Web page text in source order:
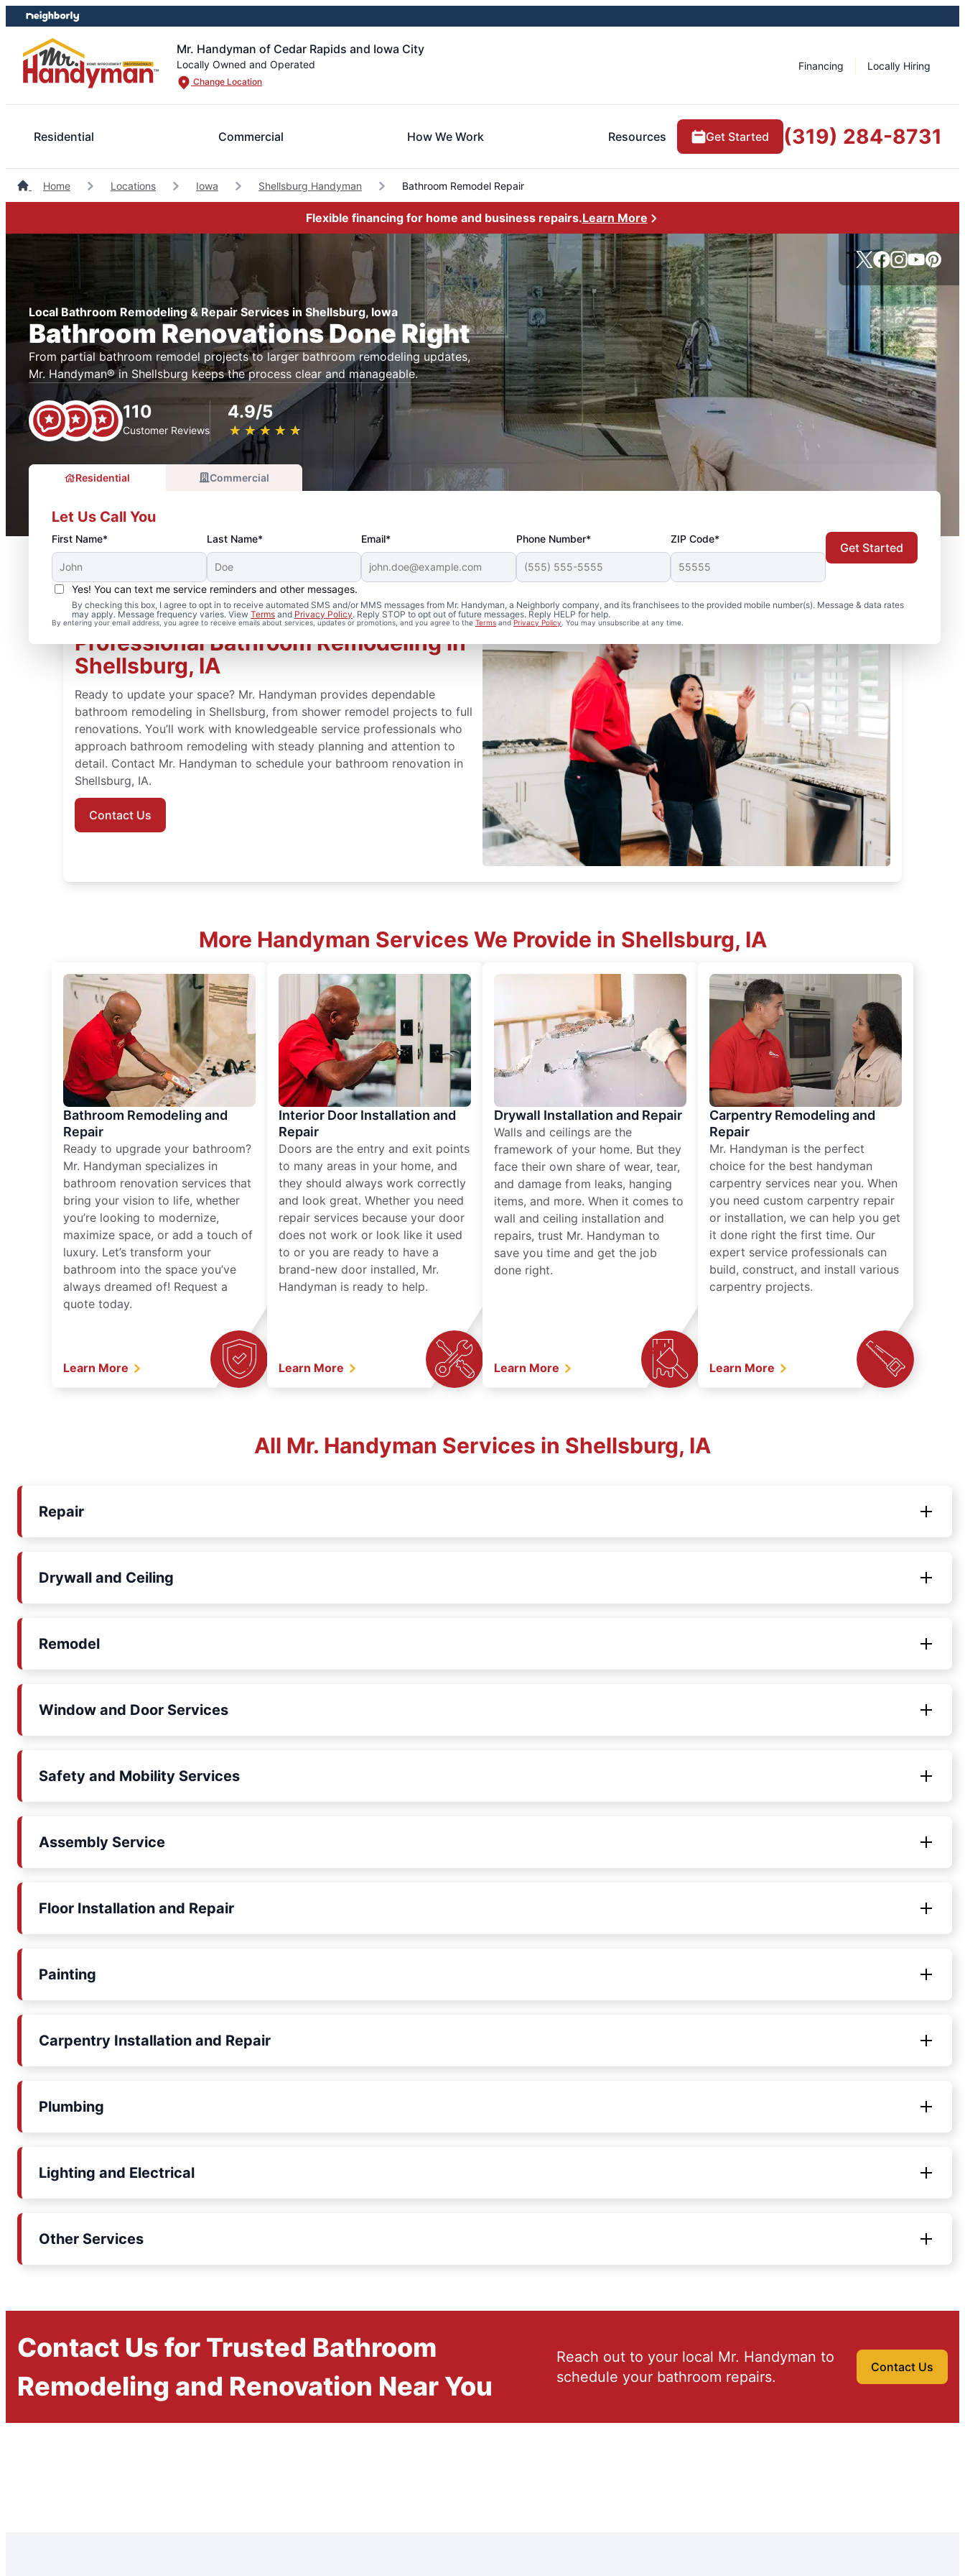
Skip
to
content
Skip
to
footer
Mr. Handyman of Cedar Rapids and Iowa City
Locally Owned and Operated
Change Location
Financing Locally Hiring
Residential Commercial How We Work Resources Get Started (319) 284-8731
Home Locations Iowa Shellsburg Handyman Bathroom Remodel Repair
Flexible financing for home and business repairs.Learn More
Local Bathroom Remodeling & Repair Services in Shellsburg, Iowa
Bathroom Renovations Done Right
From partial bathroom remodel projects to larger bathroom remodeling updates,
Mr. Handyman® in Shellsburg keeps the process clear and manageable.
110
Customer Reviews
4.9/5
★ ★ ★ ★ ★
☆ ☆ ☆ ☆ ☆
Residential Commercial
Let Us Call You
First Name* Last Name* Email* Phone Number* ZIP Code*
Yes! You can text me service reminders and other messages.
By checking this box, I agree to opt in to receive automated SMS and/or MMS messages from Mr. Handyman, a Neighborly company, and its franchisees to the provided mobile number(s). Message & data rates
may apply. Message frequency varies. View Terms and Privacy Policy. Reply STOP to opt out of future messages. Reply HELP for help.
By entering your email address, you agree to receive emails about services, updates or promotions, and you agree to the Terms andPrivacy Policy . You may unsubscribe at any time.
Get Started
Professional Bathroom Remodeling in
Shellsburg, IA
Ready to update your space? Mr. Handyman provides dependable
bathroom remodeling in Shellsburg, from shower remodel projects to full
renovations. You’ll work with knowledgeable service professionals who
approach bathroom remodeling with steady planning and attention to
detail. Contact Mr. Handyman to schedule your bathroom renovation in
Shellsburg, IA.
Contact Us
More Handyman Services We Provide in Shellsburg, IA
Bathroom Remodeling and
Repair
Ready to upgrade your bathroom?
Mr. Handyman specializes in
bathroom renovation services that
bring your vision to life, whether
you’re looking to modernize,
maximize space, or add a touch of
luxury. Let’s transform your
bathroom into the space you’ve
always dreamed of! Request a
quote today.
Learn More
Interior Door Installation and
Repair
Doors are the entry and exit points
to many areas in your home, and
they should always work correctly
and look great. Whether you need
repair services because your door
does not work or look like it used
to or you are ready to have a
brand-new door installed, Mr.
Handyman is ready to help.
Learn More
Drywall Installation and Repair
Walls and ceilings are the
framework of your home. But they
face their own share of wear, tear,
and damage from leaks, hanging
items, and more. When it comes to
wall and ceiling installation and
repairs, trust Mr. Handyman to
save you time and get the job
done right.
Learn More
Carpentry Remodeling and
Repair
Mr. Handyman is the perfect
choice for the best handyman
carpentry services near you. When
you need custom carpentry repair
or installation, we can help you get
it done right the first time. Our
expert service professionals can
build, construct, and install various
carpentry projects.
Learn More
All Mr. Handyman Services in Shellsburg, IA
Repair
Drywall and Ceiling
Remodel
Window and Door Services
Safety and Mobility Services
Assembly Service
Floor Installation and Repair
Painting
Carpentry Installation and Repair
Plumbing
Lighting and Electrical
Other Services
Contact Us for Trusted Bathroom
Remodeling and Renovation Near You
Reach out to your local Mr. Handyman to
schedule your bathroom repairs.
Contact Us